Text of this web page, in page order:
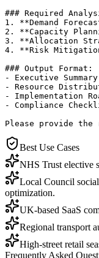
### Required
1. **Demand
2. **Capacity
3. **Allocation
4. **Risk
### Output Format:
- Executive Summary
- Resource
- Implementation
- Compliance
Please provide
Best Use Cases
NHS Trust elective
Local Council
optimization.
UK-based SaaS
Regional transport
High-street retail
Frequently Asked